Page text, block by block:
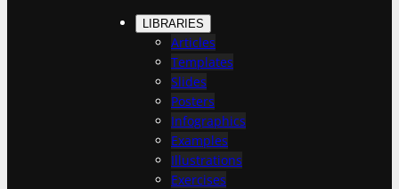
LIBRARIES
Articles
Templates
Slides
Posters
Infographics
Examples
Illustrations
Exercises